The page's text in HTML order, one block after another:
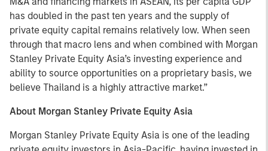
has doubled in the past ten years and the supply of
private equity capital remains relatively low. When seen
through that macro lens and when combined with Morgan
Stanley Private Equity Asia’s investing experience and
ability to source opportunities on a proprietary basis, we
believe Thailand is a highly attractive market.”
About Morgan Stanley Private Equity Asia
Morgan Stanley Private Equity Asia is one of the leading